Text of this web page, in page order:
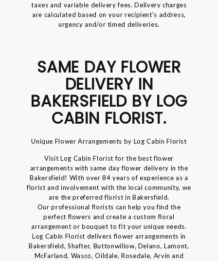
taxes and variable delivery fees. Delivery charges
are calculated based on your recipient's address,
urgency and/or timed deliveries.
SAME DAY FLOWER
DELIVERY IN
BAKERSFIELD BY LOG
CABIN FLORIST.
Unique Flower Arrangements by Log Cabin Florist
Visit Log Cabin Florist for the best flower
arrangements with same day flower delivery in the
Bakersfield! With over 84 years of experience as a
florist and involvement with the local community, we
are the preferred florist in Bakersfield.
Our professional florists can help you find the
perfect flowers and create a custom floral
arrangement or bouquet to fit your unique needs.
Log Cabin Florist delivers flower arrangements in
Bakersfield, Shafter, Buttonwillow, Delano, Lamont,
McFarland, Wasco, Oildale, Rosedale, Arvin and